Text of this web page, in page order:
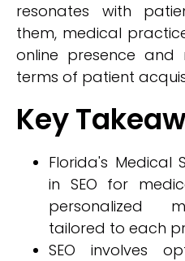
resonates with
them, medical
online presence and
terms of patient
Key
Florida's Medical
in SEO for
personalized
tailored to each
SEO involves